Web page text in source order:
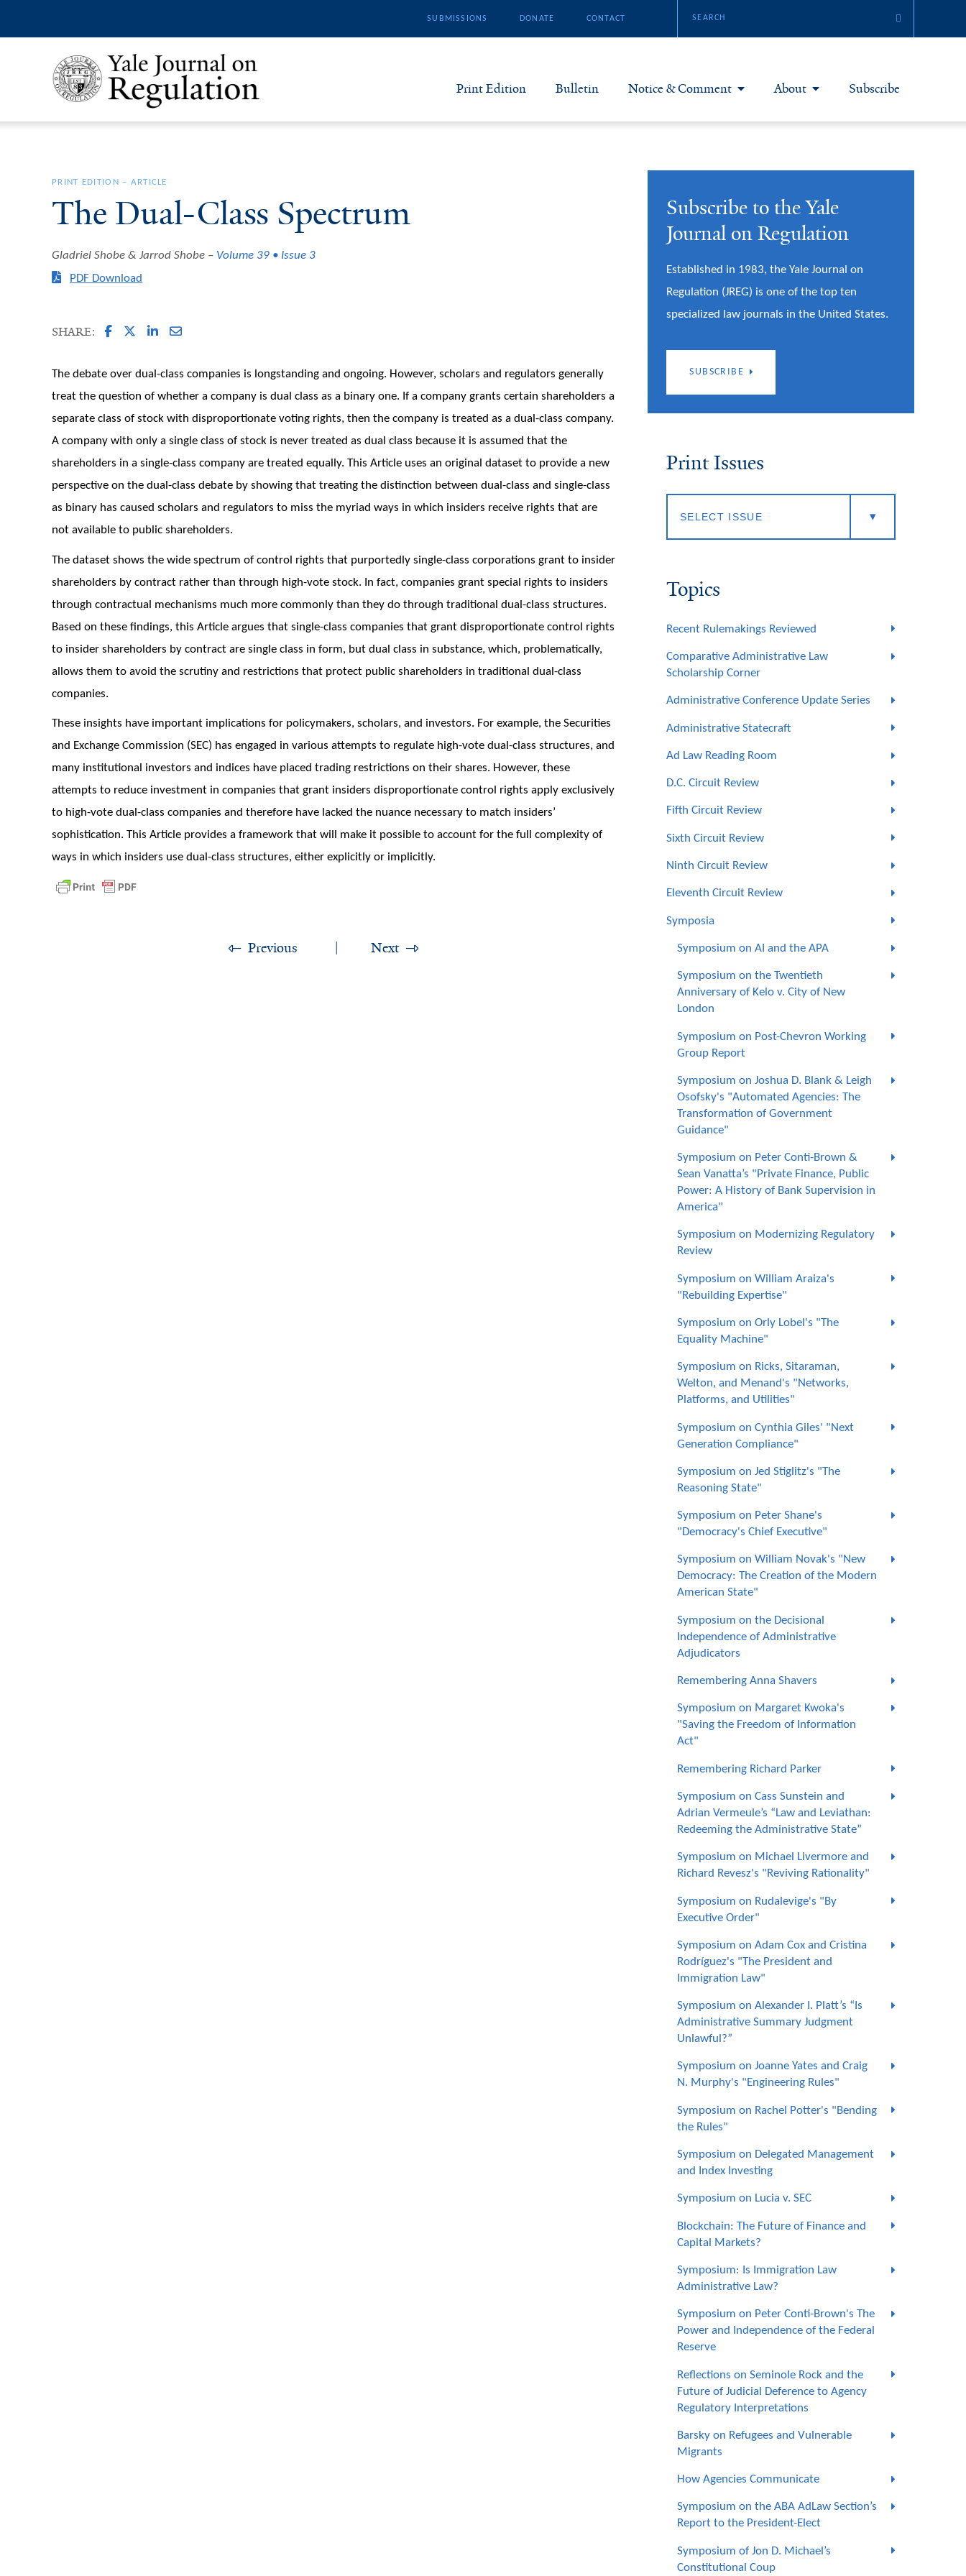
SUBMISSIONS DONATE CONTACT
Print Edition Bulletin Notice & Comment
Notice & Comment Articles
Bloggers
Series & Symposia
About & Submissions
About
About Yale JREG
Join Yale JREG
Masthead
Subscribe
PRINT EDITION – ARTICLE
The Dual-Class Spectrum
Gladriel Shobe & Jarrod Shobe
Volume 39 • Issue 3
PDF Download
SHARE:
The debate over dual-class companies is longstanding and ongoing. However, scholars and regulators generally
treat the question of whether a company is dual class as a binary one. If a company grants certain shareholders a
separate class of stock with disproportionate voting rights, then the company is treated as a dual-class company.
A company with only a single class of stock is never treated as dual class because it is assumed that the
shareholders in a single-class company are treated equally. This Article uses an original dataset to provide a new
perspective on the dual-class debate by showing that treating the distinction between dual-class and single-class
as binary has caused scholars and regulators to miss the myriad ways in which insiders receive rights that are
not available to public shareholders.
The dataset shows the wide spectrum of control rights that purportedly single-class corporations grant to insider
shareholders by contract rather than through high-vote stock. In fact, companies grant special rights to insiders
through contractual mechanisms much more commonly than they do through traditional dual-class structures.
Based on these findings, this Article argues that single-class companies that grant disproportionate control rights
to insider shareholders by contract are single class in form, but dual class in substance, which, problematically,
allows them to avoid the scrutiny and restrictions that protect public shareholders in traditional dual-class
companies.
These insights have important implications for policymakers, scholars, and investors. For example, the Securities
and Exchange Commission (SEC) has engaged in various attempts to regulate high-vote dual-class structures, and
many institutional investors and indices have placed trading restrictions on their shares. However, these
attempts to reduce investment in companies that grant insiders disproportionate control rights apply exclusively
to high-vote dual-class companies and therefore have lacked the nuance necessary to match insiders’
sophistication. This Article provides a framework that will make it possible to account for the full complexity of
ways in which insiders use dual-class structures, either explicitly or implicitly.
Previous Next
Subscribe to the Yale
Journal on Regulation
Established in 1983, the Yale Journal on
Regulation (JREG) is one of the top ten
specialized law journals in the United States.
SUBSCRIBE
Print Issues
Topics
Recent Rulemakings Reviewed
Comparative Administrative Law
Scholarship Corner
Administrative Conference Update Series
Administrative Statecraft
Ad Law Reading Room
D.C. Circuit Review
Fifth Circuit Review
Sixth Circuit Review
Ninth Circuit Review
Eleventh Circuit Review
Symposia
Symposium on AI and the APA
Symposium on the Twentieth
Anniversary of Kelo v. City of New
London
Symposium on Post-Chevron Working
Group Report
Symposium on Joshua D. Blank & Leigh
Osofsky's "Automated Agencies: The
Transformation of Government
Guidance"
Symposium on Peter Conti-Brown &
Sean Vanatta’s "Private Finance, Public
Power: A History of Bank Supervision in
America"
Symposium on Modernizing Regulatory
Review
Symposium on William Araiza's
"Rebuilding Expertise"
Symposium on Orly Lobel's "The
Equality Machine"
Symposium on Ricks, Sitaraman,
Welton, and Menand's "Networks,
Platforms, and Utilities"
Symposium on Cynthia Giles' "Next
Generation Compliance"
Symposium on Jed Stiglitz's "The
Reasoning State"
Symposium on Peter Shane's
"Democracy's Chief Executive"
Symposium on William Novak's "New
Democracy: The Creation of the Modern
American State"
Symposium on the Decisional
Independence of Administrative
Adjudicators
Remembering Anna Shavers
Symposium on Margaret Kwoka's
"Saving the Freedom of Information
Act"
Remembering Richard Parker
Symposium on Cass Sunstein and
Adrian Vermeule’s “Law and Leviathan:
Redeeming the Administrative State”
Symposium on Michael Livermore and
Richard Revesz's "Reviving Rationality"
Symposium on Rudalevige's "By
Executive Order"
Symposium on Adam Cox and Cristina
Rodríguez's "The President and
Immigration Law"
Symposium on Alexander I. Platt’s “Is
Administrative Summary Judgment
Unlawful?”
Symposium on Joanne Yates and Craig
N. Murphy's "Engineering Rules"
Symposium on Rachel Potter's "Bending
the Rules"
Symposium on Delegated Management
and Index Investing
Symposium on Lucia v. SEC
Blockchain: The Future of Finance and
Capital Markets?
Symposium: Is Immigration Law
Administrative Law?
Symposium on Peter Conti-Brown's The
Power and Independence of the Federal
Reserve
Reflections on Seminole Rock and the
Future of Judicial Deference to Agency
Regulatory Interpretations
Barsky on Refugees and Vulnerable
Migrants
How Agencies Communicate
Symposium on the ABA AdLaw Section’s
Report to the President-Elect
Symposium of Jon D. Michael’s
Constitutional Coup